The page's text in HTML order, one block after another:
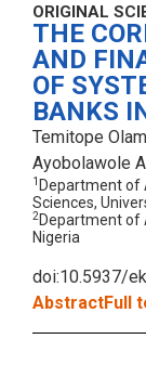
ORIGINAL
THE
AND
OF
BANKS
Temitope
Ayobolawole
1 Department of
Sciences,
2Department of
Nigeria
doi:10.5937/
AbstractFull